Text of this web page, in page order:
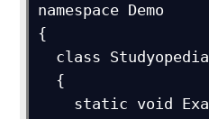
namespace Demo
{